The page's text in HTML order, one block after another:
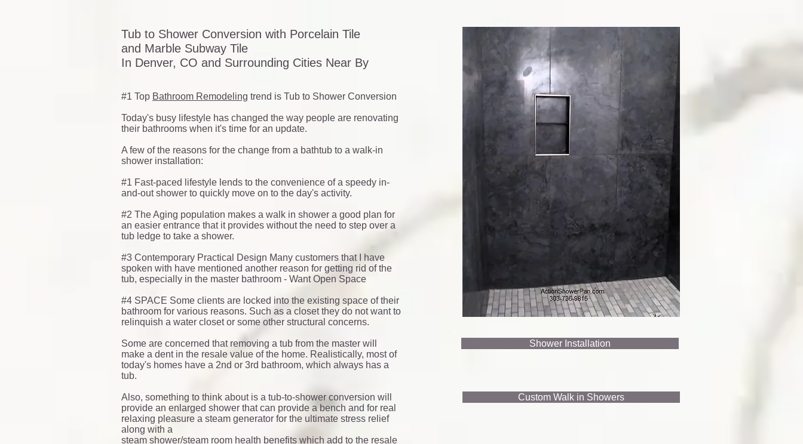
Tub to Shower Conversion with Porcelain Tile
and Marble Subway Tile
In Denver, CO and Surrounding Cities Near By
#1 Top Bathroom Remodeling trend is Tub to Shower Conversion
Today's busy lifestyle has changed the way people are renovating
their bathrooms when it's time for an update.
A few of the reasons for the change from a bathtub to a walk-in
shower installation:
#1 Fast-paced lifestyle lends to the convenience of a speedy in-
and-out shower to quickly move on to the day's activity.
#2 The Aging population makes a walk in shower a good plan for
an easier entrance that it provides without the need to step over a
tub ledge to take a shower.
#3 Contemporary Practical Design Many customers that I have
spoken with have mentioned another reason for getting rid of the
tub, especially in the master bathroom - Want Open Space
#4 SPACE Some clients are locked into the existing space of their
bathroom for various reasons. Such as a closet they do not want to
relinquish a water closet or some other structural concerns.
Some are concerned that removing a tub from the master will
make a dent in the resale value of the home. Realistically, most of
today's homes have a 2nd or 3rd bathroom, which always has a
tub.
Also, something to think about is a tub-to-shower conversion will
provide an enlarged shower that can provide a bench and for real
relaxing pleasure a steam generator for the ultimate stress relief
along with a
steam shower/steam room health benefits which add to the resale
Shower Installation
Custom Walk in Showers